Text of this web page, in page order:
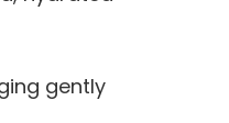
gently